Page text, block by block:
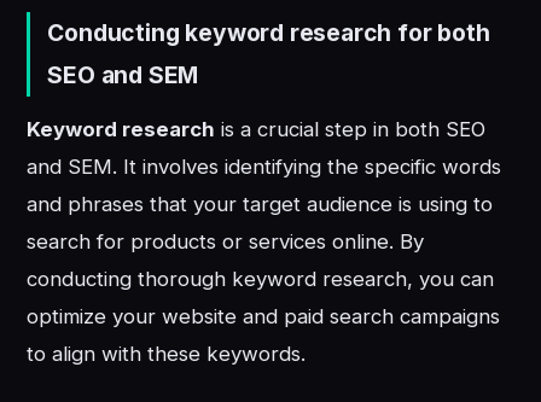
Conducting keyword research for both
SEO and SEM
Keyword research is a crucial step in both SEO
and SEM. It involves identifying the specific words
and phrases that your target audience is using to
search for products or services online. By
conducting thorough keyword research, you can
optimize your website and paid search campaigns
to align with these keywords.